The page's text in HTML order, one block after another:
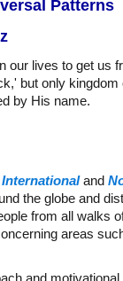
Patterns
lives to get us
but only
by His name.
and
the globe and
from all walks
areas